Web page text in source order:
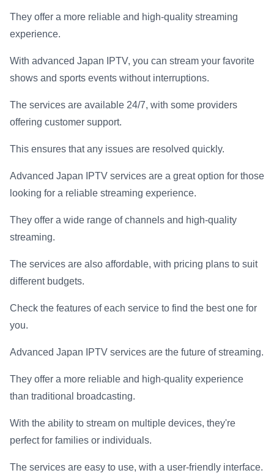
They offer a more reliable and high-quality streaming
experience.
With advanced Japan IPTV, you can stream your favorite
shows and sports events without interruptions.
The services are available 24/7, with some providers
offering customer support.
This ensures that any issues are resolved quickly.
Advanced Japan IPTV services are a great option for those
looking for a reliable streaming experience.
They offer a wide range of channels and high-quality
streaming.
The services are also affordable, with pricing plans to suit
different budgets.
Check the features of each service to find the best one for
you.
Advanced Japan IPTV services are the future of streaming.
They offer a more reliable and high-quality experience
than traditional broadcasting.
With the ability to stream on multiple devices, they're
perfect for families or individuals.
The services are easy to use, with a user-friendly interface.